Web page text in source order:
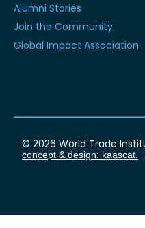
Alumni Stories
Join the Community
Global Impact Association
© 2026 World Trade
concept & design: kaascat.